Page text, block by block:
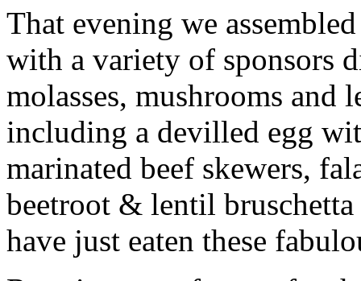
That evening we
with a variety of sponsors
molasses, mushrooms
including a devilled egg
marinated beef skewers,
beetroot & lentil
have just eaten these